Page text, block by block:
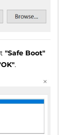
"Safe Boot"
.